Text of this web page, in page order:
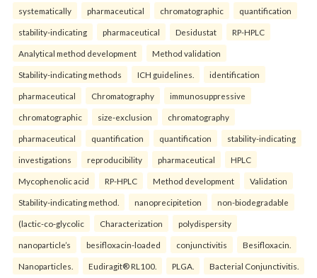
systematically pharmaceutical chromatographic quantification
stability-indicating pharmaceutical Desidustat RP-HPLC
Analytical method development Method validation
Stability-indicating methods ICH guidelines. identification
pharmaceutical Chromatography immunosuppressive
chromatographic size-exclusion chromatography
pharmaceutical quantification quantification stability-indicating
investigations reproducibility pharmaceutical HPLC
Mycophenolic acid RP-HPLC Method development Validation
Stability-indicating method. nanoprecipitetion non-biodegradable
(lactic-co-glycolic Characterization polydispersity
nanoparticle’s besifloxacin-loaded conjunctivitis Besifloxacin.
Nanoparticles. Eudiragit® RL100. PLGA. Bacterial Conjunctivitis.